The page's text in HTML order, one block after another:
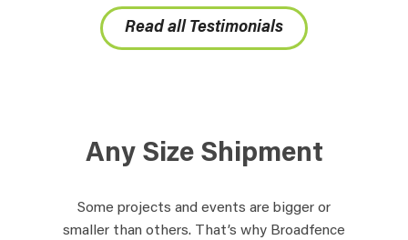
Read all Testimonials
Any Size Shipment
Some projects and events are bigger or
smaller than others. That’s why Broadfence